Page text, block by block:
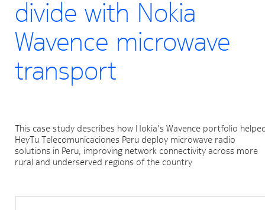
divide with Nokia
Wavence microwave
transport
This case study describes how Nokia's Wavence portfolio
HeyTu Telecomunicaciones Peru deploy microwave radio
solutions in Peru, improving network connectivity across more
rural and underserved regions of the country